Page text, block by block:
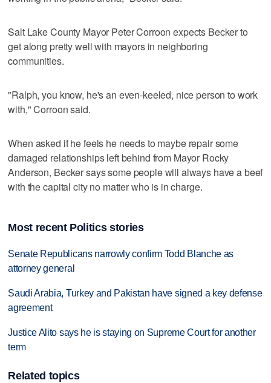
Salt Lake County Mayor Peter Corroon expects Becker to
get along pretty well with mayors in neighboring
communities.
"Ralph, you know, he's an even-keeled, nice person to work
with," Corroon said.
When asked if he feels he needs to maybe repair some
damaged relationships left behind from Mayor Rocky
Anderson, Becker says some people will always have a beef
with the capital city no matter who is in charge.
Most recent Politics stories
Senate Republicans narrowly confirm Todd Blanche as
attorney general
Saudi Arabia, Turkey and Pakistan have signed a key defense
agreement
Justice Alito says he is staying on Supreme Court for another
term
Related topics